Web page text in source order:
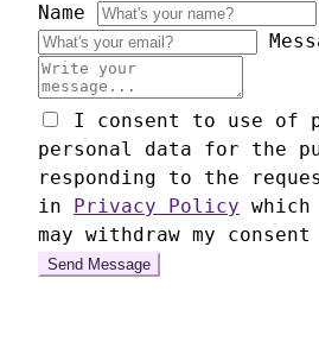
Name
I consent to use of
personal data for the
responding to the
in
Privacy Policy
may withdraw my